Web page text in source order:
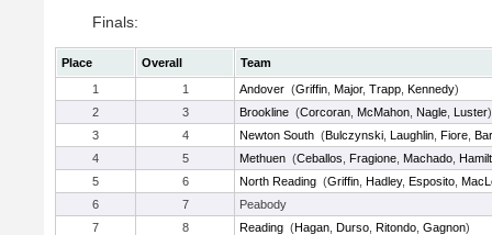
Finals:
Place Overall
Team
1
1 Andover (Griffin Major, Trapp Kennedy)
2
3 Brookline (Corcoran McMahon Nagle Luster)
3
4 Newton South (Bulczynski Laughlin Fiore
4
5 Methuen (Ceballos Fragione Machado
5
6 North Reading (Griffin Hadley, Esposito
6
7
Peabody
7
8 Reading (Hagan Durso Ritondo Gagnon)